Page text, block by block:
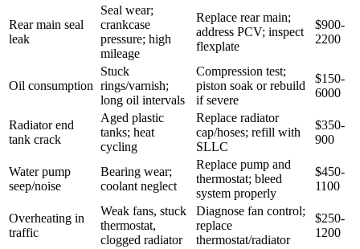
Rear main seal
leak
Seal wear;
crankcase
pressure; high
mileage
Replace rear main;
address PCV; inspect
flexplate
$900-
2200
Oil consumption
Stuck
rings/varnish;
long oil intervals
Compression test;
piston soak or rebuild
if severe
$150-
6000
Radiator end
tank crack
Aged plastic
tanks; heat
cycling
Replace radiator
cap/hoses; refill with
SLLC
$350-
900
Water pump
seep/noise
Bearing wear;
coolant neglect
Replace pump and
thermostat; bleed
system properly
$450-
1100
Overheating in
traffic
Weak fans, stuck
thermostat,
clogged radiator
Diagnose fan control;
replace
thermostat/radiator
$250-
1200